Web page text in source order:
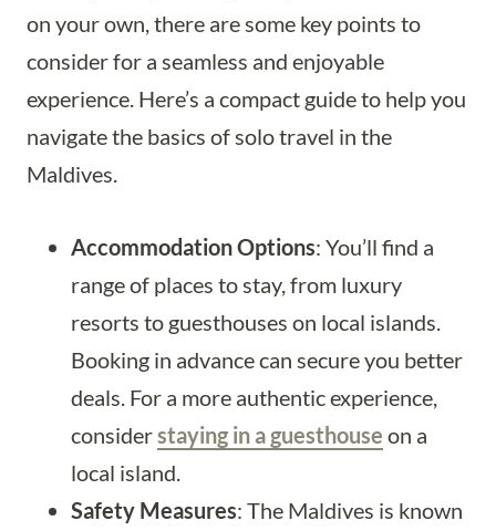
on your own, there are some key points to
consider for a seamless and enjoyable
experience. Here’s a compact guide to help you
navigate the basics of solo travel in the
Maldives.
Accommodation Options: You’ll find a
range of places to stay, from luxury
resorts to guesthouses on local islands.
Booking in advance can secure you better
deals. For a more authentic experience,
considerstaying in a guesthouse on a
local island.
Safety Measures: The Maldives is known